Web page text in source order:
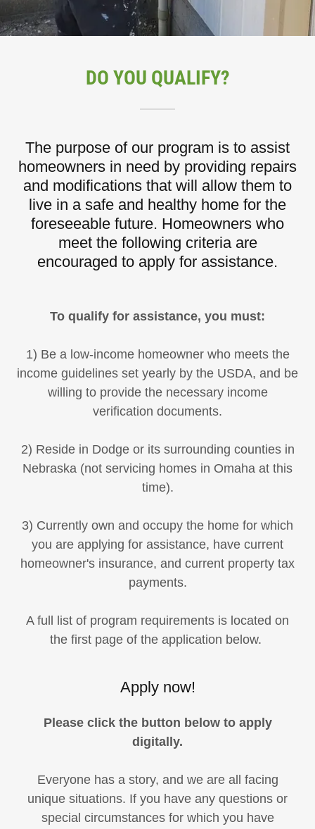
DO YOU QUALIFY?
The purpose of our program is to assist
homeowners in need by providing repairs
and modifications that will allow them to
live in a safe and healthy home for the
foreseeable future. Homeowners who
meet the following criteria are
encouraged to apply for assistance.
To qualify for assistance, you must:
1) Be a low-income homeowner who meets the
income guidelines set yearly by the USDA, and be
willing to provide the necessary income
verification documents.
2) Reside in Dodge or its surrounding counties in
Nebraska (not servicing homes in Omaha at this
time).
3) Currently own and occupy the home for which
you are applying for assistance, have current
homeowner's insurance, and current property tax
payments.
A full list of program requirements is located on
the first page of the application below.
Apply now!
Please click the button below to apply
digitally.
Everyone has a story, and we are all facing
unique situations. If you have any questions or
special circumstances for which you have